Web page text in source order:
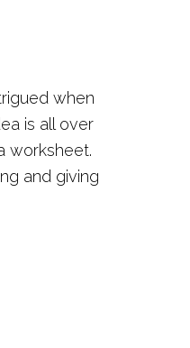
when
is all over
worksheet.
and giving